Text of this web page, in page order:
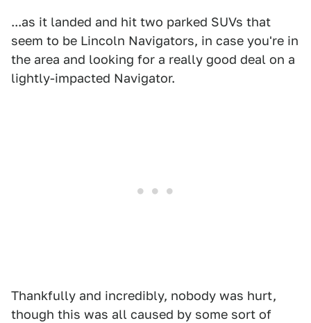
...as it landed and hit two parked SUVs that
seem to be Lincoln Navigators, in case you're in
the area and looking for a really good deal on a
lightly-impacted Navigator.
Thankfully and incredibly, nobody was hurt,
though this was all caused by some sort of